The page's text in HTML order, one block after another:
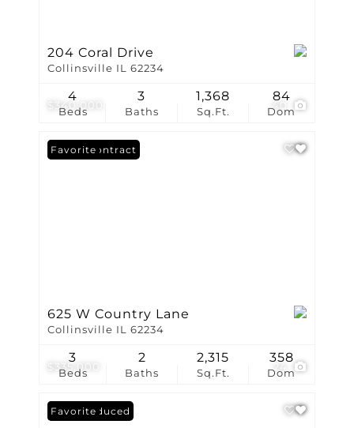
$340,000 40
204 Coral Drive
Collinsville IL 62234
Beds
4
Baths
3
Sq.Ft.
1,368
Dom
84
$335,000 24
Under Contract
Favorite
625 W Country Lane
Collinsville IL 62234
Beds
3
Baths
2
Sq.Ft.
2,315
Dom
358
Price Reduced
Favorite